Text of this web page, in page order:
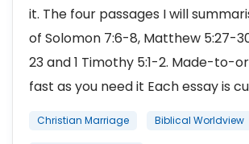
it. The four passages I will
of Solomon 7:6-8, Matthew 5:27-
23 and 1 Timothy 5:1-2. Made-to-
fast as you need it Each essay is
Christian Marriage Biblical Worldview